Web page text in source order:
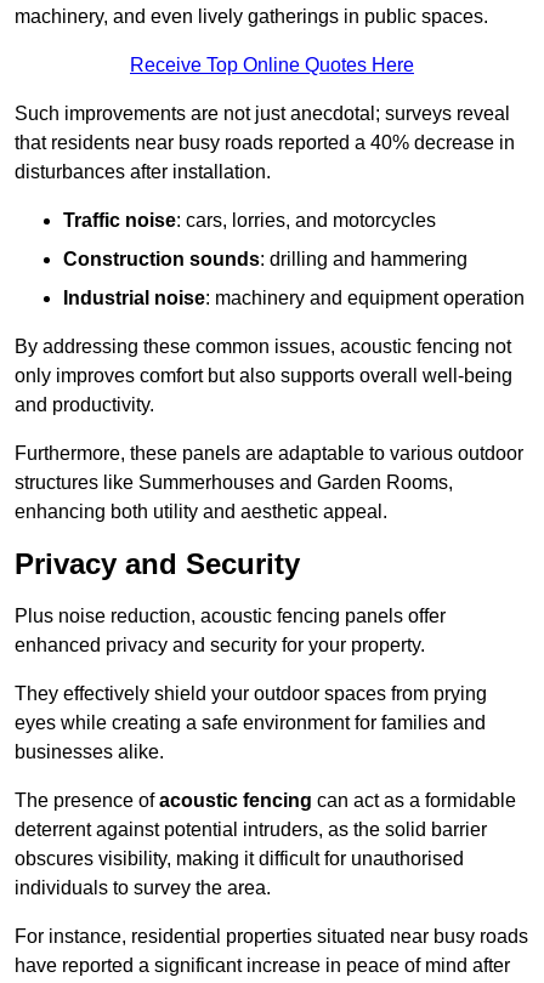
machinery, and even lively gatherings in public spaces.
Receive Top Online Quotes Here
Such improvements are not just anecdotal; surveys reveal
that residents near busy roads reported a 40% decrease in
disturbances after installation.
Traffic noise: cars, lorries, and motorcycles
Construction sounds: drilling and hammering
Industrial noise: machinery and equipment operation
By addressing these common issues, acoustic fencing not
only improves comfort but also supports overall well-being
and productivity.
Furthermore, these panels are adaptable to various outdoor
structures like Summerhouses and Garden Rooms,
enhancing both utility and aesthetic appeal.
Privacy and Security
Plus noise reduction, acoustic fencing panels offer
enhanced privacy and security for your property.
They effectively shield your outdoor spaces from prying
eyes while creating a safe environment for families and
businesses alike.
The presence ofacoustic fencing can act as a formidable
deterrent against potential intruders, as the solid barrier
obscures visibility, making it difficult for unauthorised
individuals to survey the area.
For instance, residential properties situated near busy roads
have reported a significant increase in peace of mind after